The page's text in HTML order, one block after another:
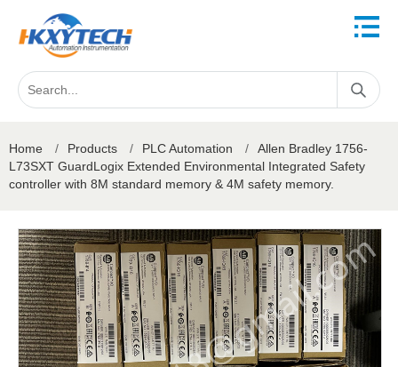
Home / Products / PLC Automation /
Allen Bradley 1756-
L73SXT GuardLogix Extended Environmental Integrated Safety
controller with 8M standard memory & 4M safety memory.